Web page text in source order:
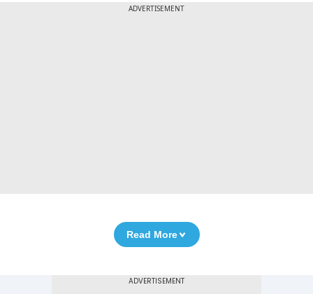
ADVERTISEMENT
Read More